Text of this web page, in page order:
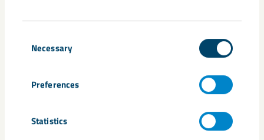
Selection
Necessary
Preferences
Statistics
The church’s new location
The church's new location has been chosen with
care, after dialogue with the municipality and
county administrative board, and will be between
the cemetery and the new Kiruna city center.